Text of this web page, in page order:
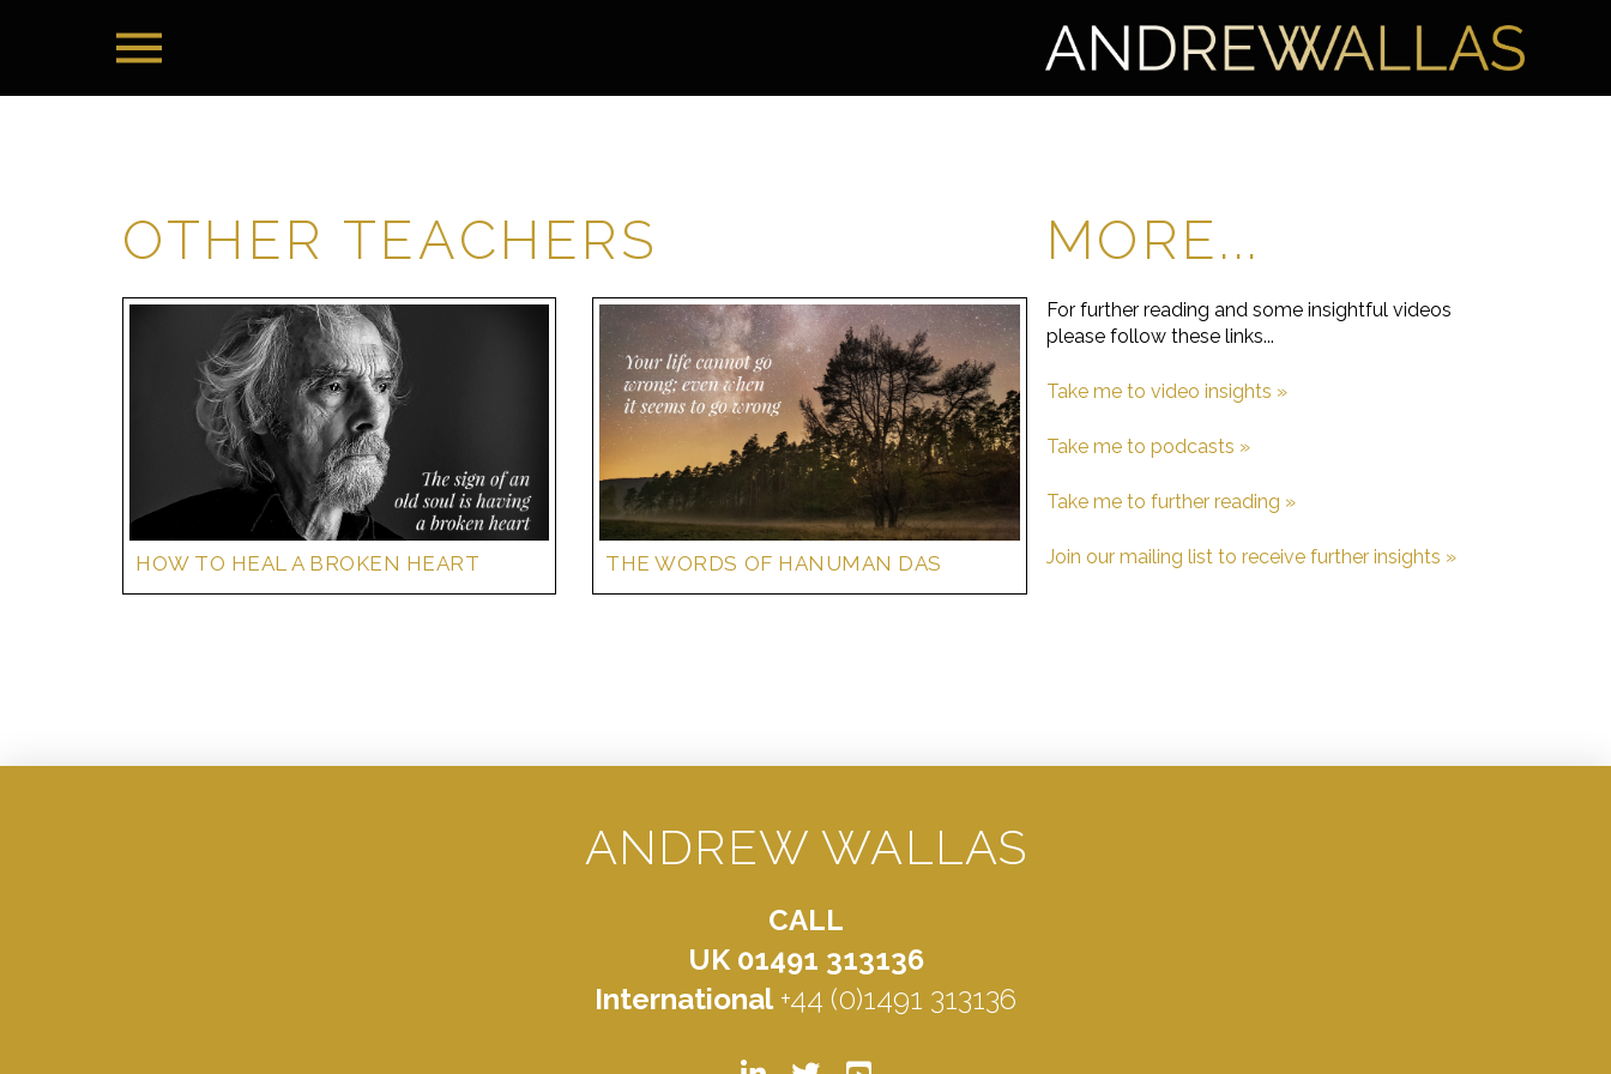
OTHER TEACHERS
HOW TO HEAL A BROKEN HEART THE WORDS OF HANUMAN DAS
MORE...
For further reading and some insightful videos
please follow these links...
Take me to video insights »
Take me to podcasts »
Take me to further reading »
Join our mailing list to receive further insights »
ANDREW WALLAS
CALL
UK 01491 313136
International +44 (0)1491 313136